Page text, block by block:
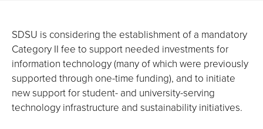
SDSU is considering the establishment of a mandatory
Category II fee to support needed investments for
information technology (many of which were previously
supported through one-time funding), and to initiate
new support for student- and university-serving
technology infrastructure and sustainability initiatives.